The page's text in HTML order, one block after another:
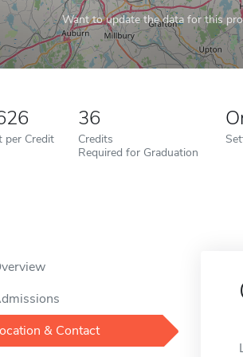
Want to update the data for this
per Credit
36
Credits
Required for Graduation
& Contact